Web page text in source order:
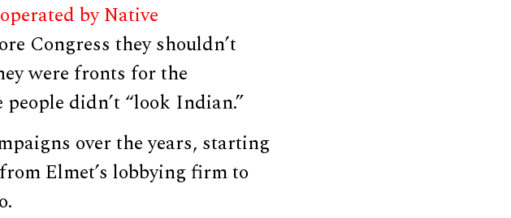
by Native
Congress they shouldn’t
were fronts for the
didn’t “look Indian.”
over the years, starting
Elmet’s lobbying firm to